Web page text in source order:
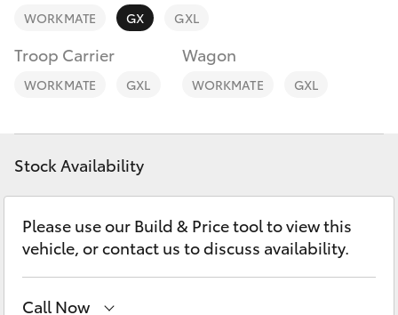
Fortuner
Corolla Cross
LandCruiser 300
WORKMATE GX GXL
Troop Carrier
WORKMATE GXL
Wagon
WORKMATE GXL
Stock Availability
Please use our Build & Price tool to view this
vehicle, or contact us to discuss availability.
Call Now